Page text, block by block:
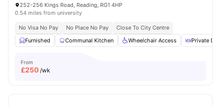
252-256 Kings Road, Reading, RG1 4HP
0.54 miles from university
No Visa No Pay No Place No Pay
Close To City Centre
Furnished
Communal Kitchen Wheelchair Access Private
From
£250 /wk